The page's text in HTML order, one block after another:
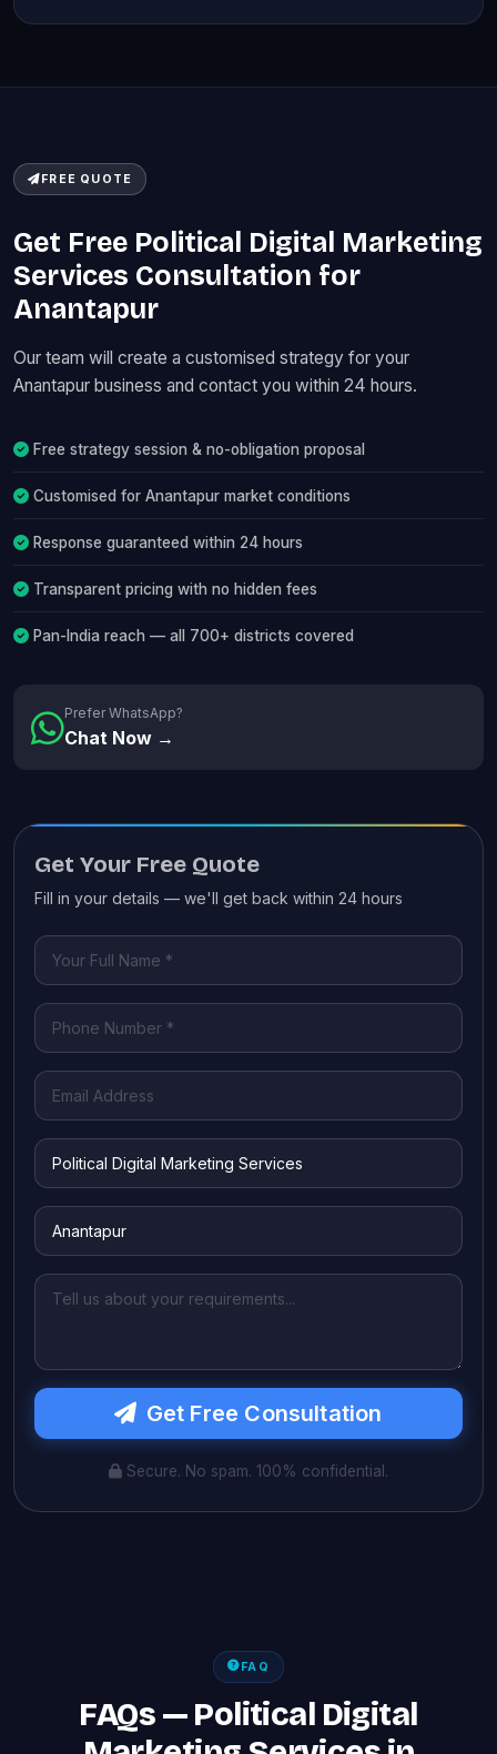
FREE QUOTE
Get Free Political Digital Marketing
Services Consultation for
Anantapur
Our team will create a customised strategy for your
Anantapur business and contact you within 24 hours.
Free strategy session & no-obligation proposal
Customised for Anantapur market conditions
Response guaranteed within 24 hours
Transparent pricing with no hidden fees
Pan-India reach — all 700+ districts covered
Prefer WhatsApp?
Chat Now →
Get Your Free Quote
Fill in your details — we'll get back within 24 hours
Get Free Consultation
Secure. No spam. 100% confidential.
FAQ
FAQs — Political Digital